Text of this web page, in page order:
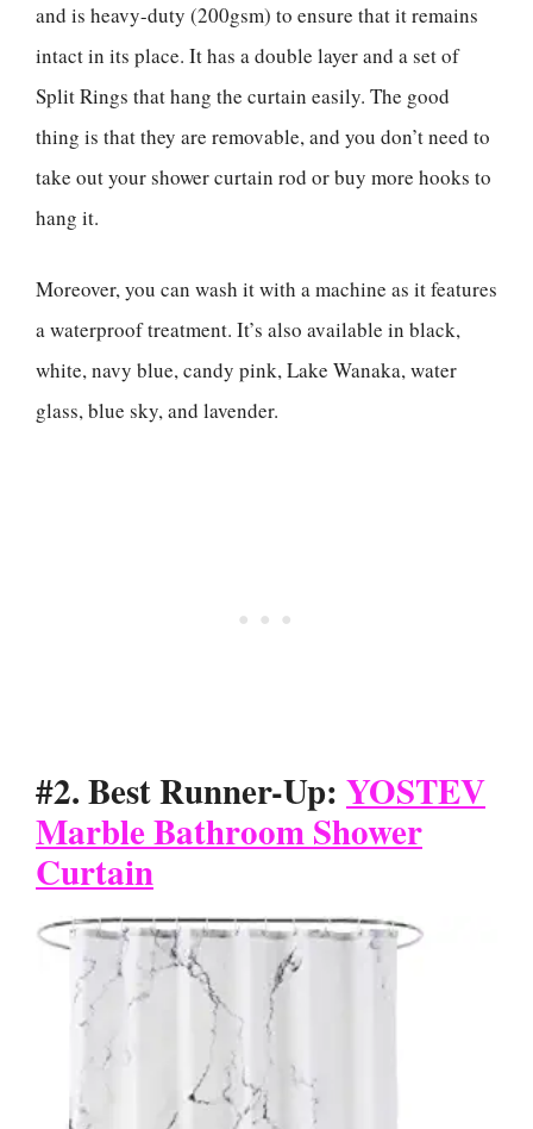
and is heavy-duty (200gsm) to ensure that it remains
intact in its place. It has a double layer and a set of
Split Rings that hang the curtain easily. The good
thing is that they are removable, and you don’t need to
take out your shower curtain rod or buy more hooks to
hang it.
Moreover, you can wash it with a machine as it features
a waterproof treatment. It’s also available in black,
white, navy blue, candy pink, Lake Wanaka, water
glass, blue sky, and lavender.
#2. Best Runner-Up: YOSTEV
Marble Bathroom Shower
Curtain